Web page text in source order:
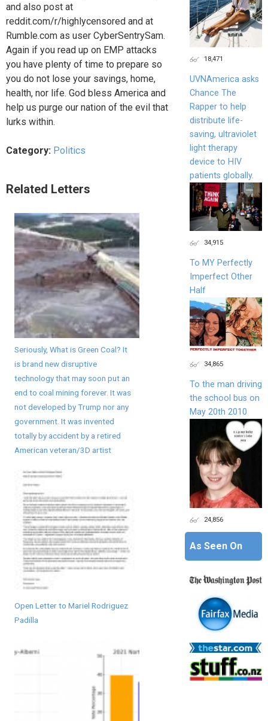
and also post at
reddit.com/r/highlycensored and at
Rumble.com as user CyberSentrySam.
Again if you read up on EMP attacks
you have plenty of time to prepare so
you do not lose your savings, home,
health, nor life. God bless America and
help us purge our nation of the evil that
lurks within.
Category: Politics
Related Letters
Seriously, What is Green Coal? It
is brand new disruptive
technology that may soon put an
end to coal mining forever. It was
not developed by Trump nor any
government. It was invented
totally by accident by a retired
American veteran/3D artist
Open Letter to Mariel Rodriguez
Padilla
18,471
UVNAmerica asks
Chance The
Rapper to help
distribute life-
saving, ultraviolet
light therapy
device to HIV
patients globally.
34,915
To MY Perfectly
Imperfect Other
Half
34,865
To the man driving
the school bus on
May 20th 2010
24,856
As Seen On